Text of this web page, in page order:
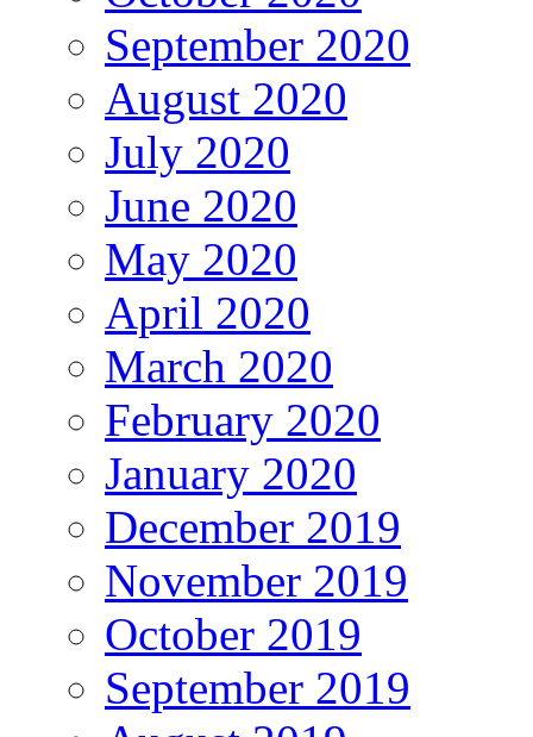
September 2020
August 2020
July 2020
June 2020
May 2020
April 2020
March 2020
February 2020
January 2020
December 2019
November 2019
October 2019
September 2019